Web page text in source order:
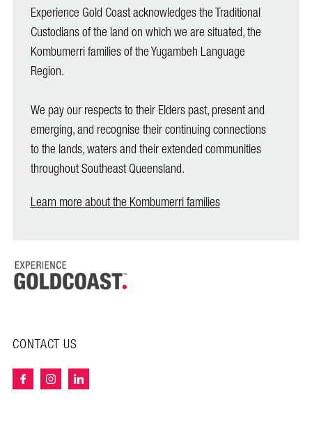
Experience Gold Coast acknowledges the Traditional
Custodians of the land on which we are situated, the
Kombumerri families of the Yugambeh Language
Region.
We pay our respects to their Elders past, present and
emerging, and recognise their continuing connections
to the lands, waters and their extended communities
throughout Southeast Queensland.
Learn more about the Kombumerri families
CONTACT US